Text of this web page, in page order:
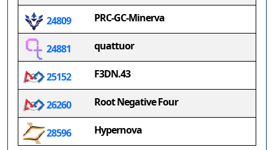
24809 PRC-GC-Minerva
24881 quattuor
25152 F3DN.43
26260 Root Negative Four
28596 Hypernova